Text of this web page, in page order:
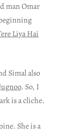
man Omar
Liya Hai
Simal also
. So, I
is a cliche.
She is a